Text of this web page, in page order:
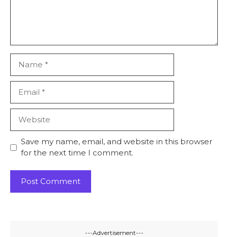
Save my name, email, and website in this browser
for the next time I comment.
---Advertisement---